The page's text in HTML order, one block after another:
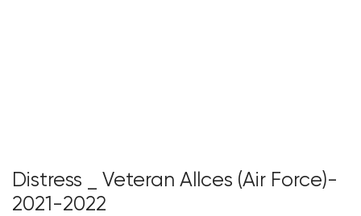
Distress _ Veteran Allces (Air Force)-
2021-2022